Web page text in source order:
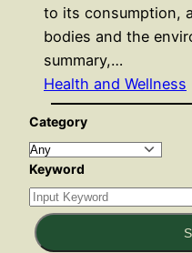
to its consumption,
bodies and the
summary,…
Health and Wellness
Category
Keyword